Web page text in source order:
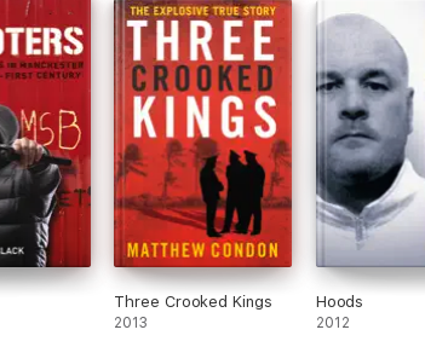
Three Crooked Kings
2013
Hoods
2012